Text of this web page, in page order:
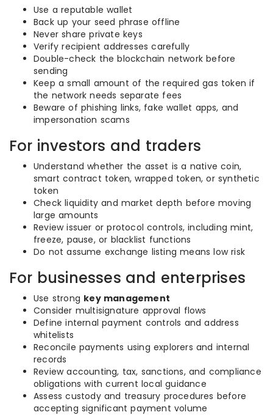
Use a reputable wallet
Back up your seed phrase offline
Never share private keys
Verify recipient addresses carefully
Double-check the blockchain network before
sending
Keep a small amount of the required gas token if
the network needs separate fees
Beware of phishing links, fake wallet apps, and
impersonation scams
For investors and traders
Understand whether the asset is a native coin,
smart contract token, wrapped token, or synthetic
token
Check liquidity and market depth before moving
large amounts
Review issuer or protocol controls, including mint,
freeze, pause, or blacklist functions
Do not assume exchange listing means low risk
For businesses and enterprises
Use strong key management
Consider multisignature approval flows
Define internal payment controls and address
whitelists
Reconcile payments using explorers and internal
records
Review accounting, tax, sanctions, and compliance
obligations with current local guidance
Assess custody and treasury procedures before
accepting significant payment volume